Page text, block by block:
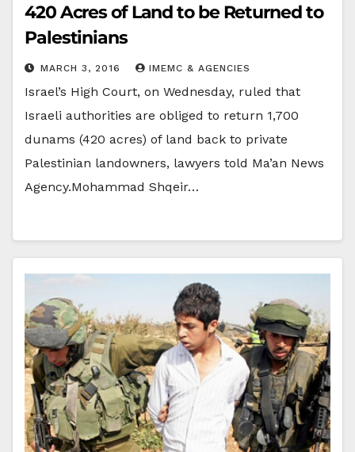
420 Acres of Land to be Returned to
Palestinians
MARCH 3, 2016 IMEMC & AGENCIES
Israel’s High Court, on Wednesday, ruled that
Israeli authorities are obliged to return 1,700
dunams (420 acres) of land back to private
Palestinian landowners, lawyers told Ma’an News
Agency.Mohammad Shqeir…